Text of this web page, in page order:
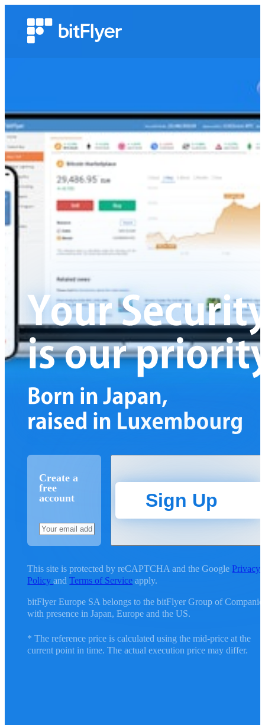
Create a
free
account
Sign Up
This site is protected by reCAPTCHA and the Google Privacy
PolicyandTerms of Service apply.
bitFlyer Europe SA belongs to the bitFlyer Group of
with presence in Japan, Europe and the US.
* The reference price is calculated using the mid-price at the
current point in time. The actual execution price may differ.